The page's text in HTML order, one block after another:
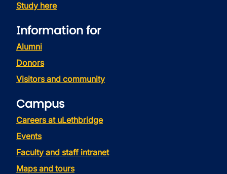
Study here
Information for
Alumni
Donors
Visitors and community
Campus
Careers at uLethbridge
Events
Faculty and staff intranet
Maps and tours